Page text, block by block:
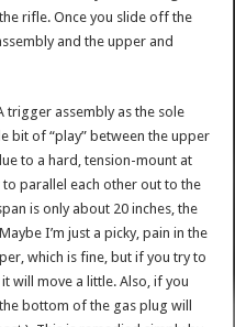
rifle. Once you slide off the
and the upper and
trigger assembly as the sole
bit of “play” between the upper
to a hard, tension-mount at
parallel each other out to the
is only about 20 inches, the
I’m just a picky, pain in the
which is fine, but if you try to
will move a little. Also, if you
bottom of the gas plug will